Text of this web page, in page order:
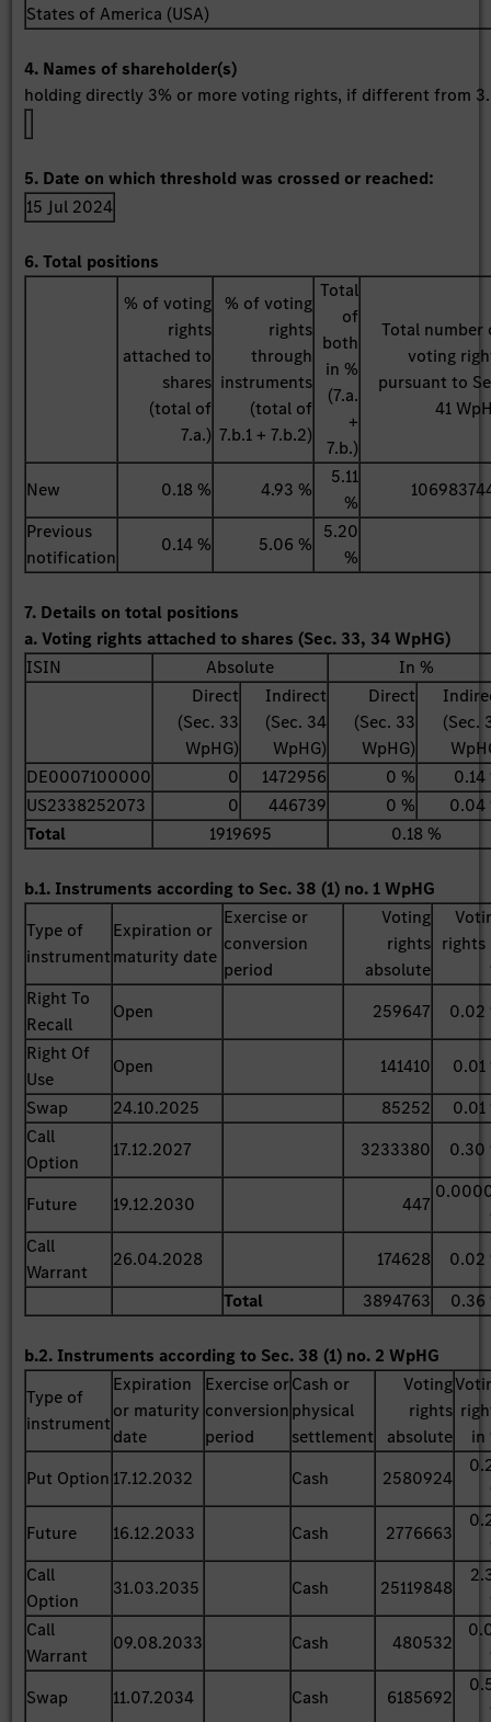
States of America (USA)
4. Names of shareholder(s)
holding directly 3% or more voting rights, if different from 3.
5. Date on which threshold was crossed or reached:
15 Jul 2024
6. Total positions
% of voting
rights
attached to
shares
(total of
7.a.)
% of voting
rights
through
instruments
(total of
7.b.1 + 7.b.2)
Total
of
both
in %
(7.a.
+
7.b.)
Total number
voting
pursuant to
41
New 0.18 % 4.93 %
5.11
%
Previous
notification
0.14 % 5.06 %
5.20
%
7. Details on total positions
a. Voting rights attached to shares (Sec. 33, 34 WpHG)
ISIN
Absolute
In %
Direct
(Sec. 33
WpHG)
Indirect
(Sec. 34
WpHG)
Direct
(Sec. 33
WpHG)
(Sec.
DE0007100000
0 1472956 0 %
0.14
US2338252073
0 446739 0 %
0.04
Total
1919695 0.18 %
b.1. Instruments according to Sec. 38 (1) no. 1 WpHG
Type of
instrument
Expiration or
maturity date
Exercise or
conversion
period
Voting
rights
absolute
rights
Right To
Recall
Open 259647
0.02
Right Of
Use
Open 141410
0.01
Swap
24.10.2025 85252
0.01
Call
Option
17.12.2027 3233380 0.30
Future 19.12.2030 447
Call
Warrant
26.04.2028 174628
0.02
Total
3894763 0.36
b.2. Instruments according to Sec. 38 (1) no. 2 WpHG
Type of
instrument
Expiration
or maturity
date
Exercise or
conversion
period
Cash or
physical
settlement
Voting
rights
absolute
in
Put Option 17.12.2032 Cash 2580924
Future
16.12.2033 Cash 2776663
Call
Option
31.03.2035 Cash 25119848
Call
Warrant
09.08.2033 Cash 480532
Swap
11.07.2034 Cash 6185692